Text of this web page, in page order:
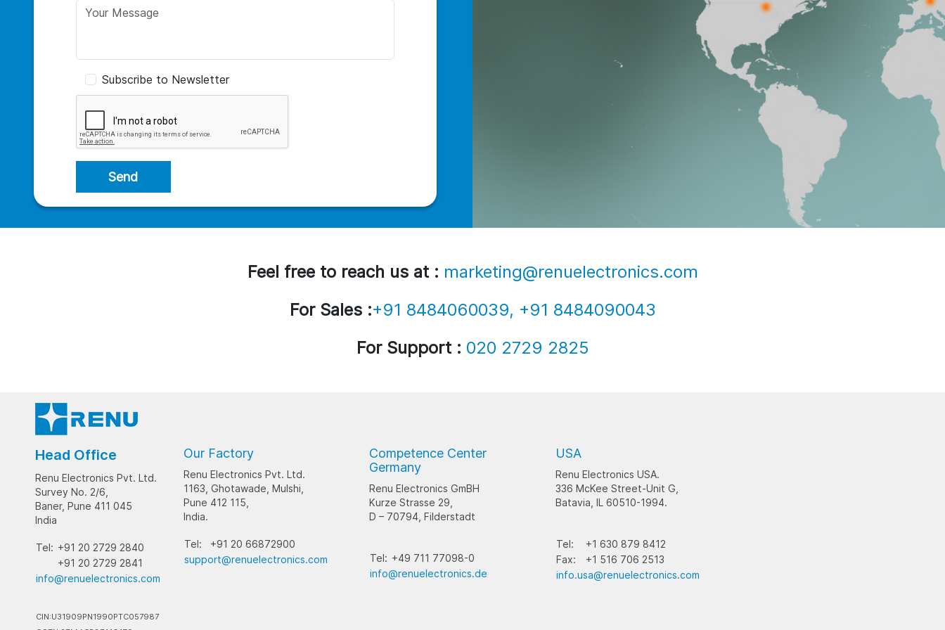
Subscribe to Newsletter
Send
Feel free to reach us at : marketing@renuelectronics.com
For Sales :+91 8484060039, +91 8484090043
For Support : 020 2729 2825
Head Office
Renu Electronics Pvt. Ltd.
Survey No. 2/6,
Baner, Pune 411 045
India
Tel: +91 20 2729 2840
+91 20 2729 2841
info@renuelectronics.com
CIN:U31909PN1990PTC057987
Our Factory
Renu Electronics Pvt. Ltd.
1163, Ghotawade, Mulshi,
Pune 412 115,
India.
Tel:
+91 20 66872900
support@renuelectronics.com
Competence Center
Germany
Renu Electronics GmBH
Kurze Strasse 29,
D – 70794, Filderstadt
Tel: +49 711 77098-0
info@renuelectronics.de
USA
Renu Electronics USA.
336 McKee Street-Unit G,
Batavia, IL 60510-1994.
Tel:
+1 630 879 8412
Fax:
+1 516 706 2513
info.usa@renuelectronics.com